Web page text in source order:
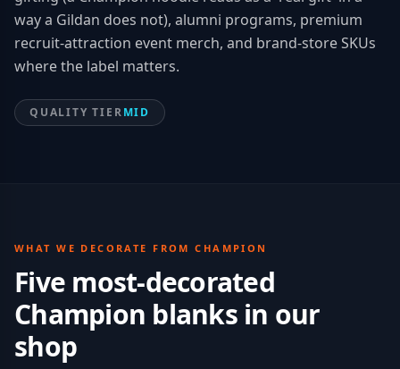
way a Gildan does not), alumni programs, premium
recruit-attraction event merch, and brand-store SKUs
where the label matters.
QUALITY TIERMID
WHAT WE DECORATE FROMCHAMPION
Five most-decorated
Champion blanks in our
shop